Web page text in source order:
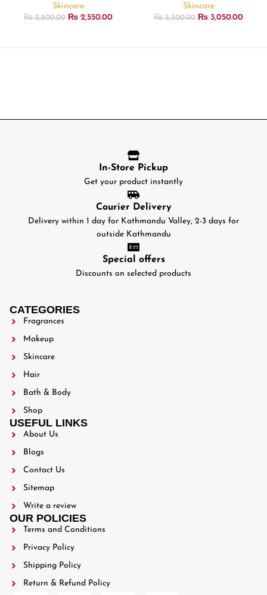
Skincare
₨2,800.00 ₨ 2,550.00
Skincare
₨3,500.00 ₨ 3,050.00
In-Store Pickup
Get your product instantly
Courier Delivery
Delivery within 1 day for Kathmandu Valley, 2-3 days for
outside Kathmandu
Special offers
Discounts on selected products
CATEGORIES
Fragrances
Makeup
Skincare
Hair
Bath & Body
Shop
USEFUL LINKS
About Us
Blogs
Contact Us
Sitemap
Write a review
OUR POLICIES
Terms and Conditions
Privacy Policy
Shipping Policy
Return & Refund Policy